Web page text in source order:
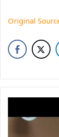
Original